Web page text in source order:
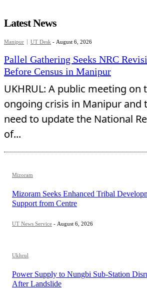
Latest News
Manipur UT Desk - August 6, 2026
Pallel Gathering Seeks NRC
Before Census in Manipur
UKHRUL: A public meeting on
ongoing crisis in Manipur and
need to update the National
of...
Mizoram
Mizoram Seeks Enhanced Tribal
Support from Centre
UT News Service - August 6, 2026
Ukhrul
Power Supply to Nungbi Sub-Station
After Landslide